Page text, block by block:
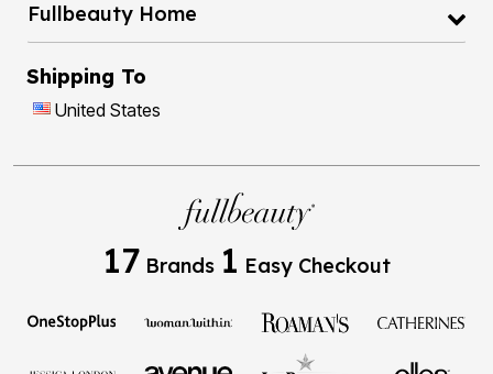
Fullbeauty Home
Shipping To
United States
17 Brands 1 Easy Checkout